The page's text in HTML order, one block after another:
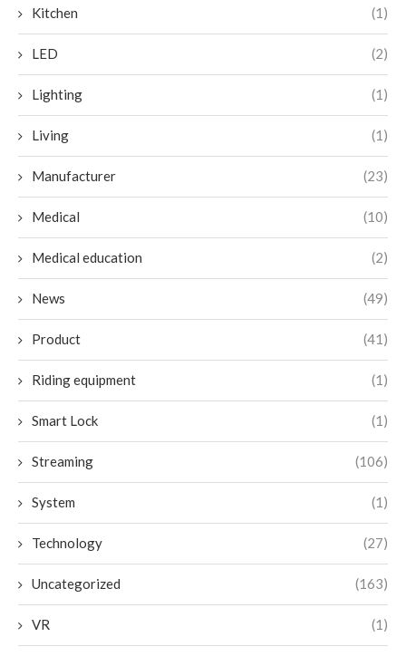
Kitchen (1)
LED (2)
Lighting (1)
Living (1)
Manufacturer (23)
Medical (10)
Medical education (2)
News (49)
Product (41)
Riding equipment (1)
Smart Lock (1)
Streaming (106)
System (1)
Technology (27)
Uncategorized (163)
VR (1)